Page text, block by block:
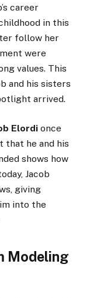
career
in this
follow her
were
values. This
and his sisters
arrived.
Elordi once
that he and his
shows how
Jacob
giving
into the
Modeling